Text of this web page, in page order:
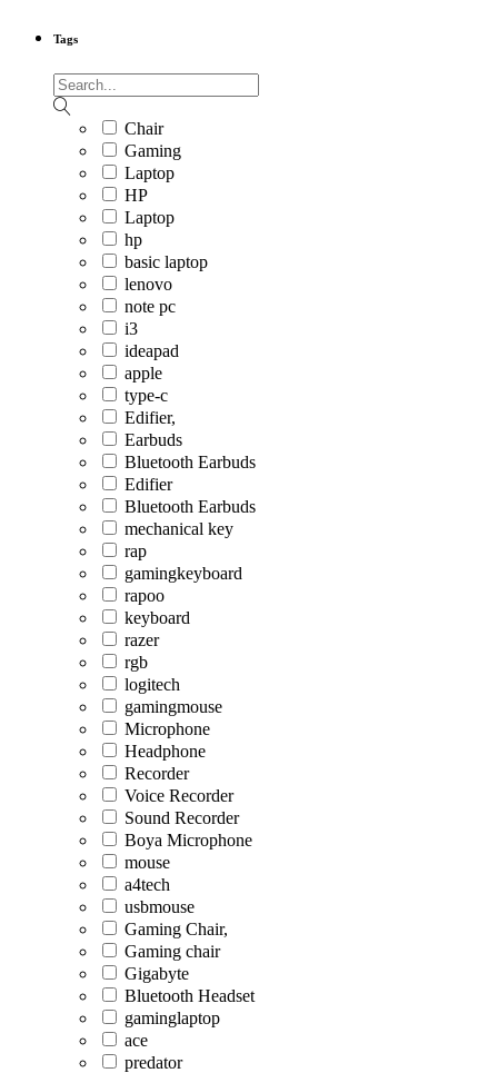
Tags
Chair
Gaming
Laptop
HP
Laptop
hp
basic laptop
lenovo
note pc
i3
ideapad
apple
type-c
Edifier,
Earbuds
Bluetooth Earbuds
Edifier
Bluetooth Earbuds
mechanical key
rap
gamingkeyboard
rapoo
keyboard
razer
rgb
logitech
gamingmouse
Microphone
Headphone
Recorder
Voice Recorder
Sound Recorder
Boya Microphone
mouse
a4tech
usbmouse
Gaming Chair,
Gaming chair
Gigabyte
Bluetooth Headset
gaminglaptop
ace
predator